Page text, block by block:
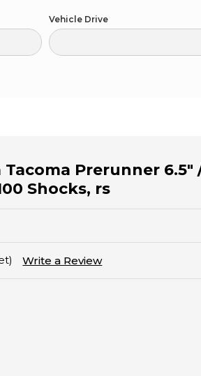
Vehicle Drive
Tacoma Prerunner 6.5"
Shocks, rs
Write a Review